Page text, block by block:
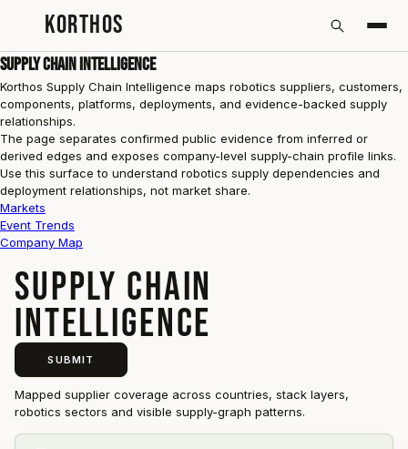
Supply Chain Intelligence
Korthos Supply Chain Intelligence maps robotics suppliers, customers,
components, platforms, deployments, and evidence-backed supply
relationships.
The page separates confirmed public evidence from inferred or
derived edges and exposes company-level supply-chain profile links.
Use this surface to understand robotics supply dependencies and
deployment relationships, not market share.
Markets
Event Trends
Company Map
KORTHOS
SUPPLY CHAIN
INTELLIGENCE
SUBMIT
Mapped supplier coverage across countries, stack layers,
robotics sectors and visible supply-graph patterns.